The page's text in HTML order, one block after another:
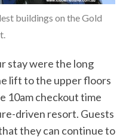
buildings on the Gold
stay were the long
lift to the upper floors
10am checkout time
driven resort. Guests
they can continue to